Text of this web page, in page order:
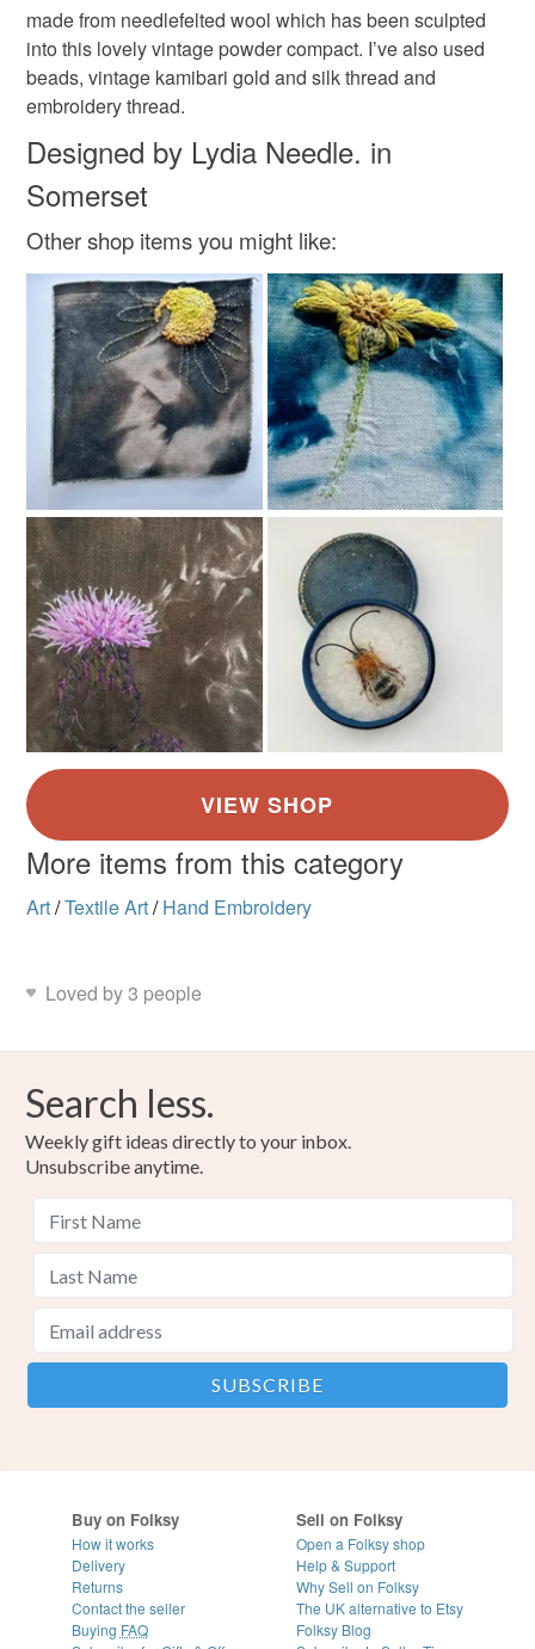
Wool Embroidery thread Thread
Colours
Bronze Golden Brown Black
customs or VAT charges and a handling fee. The seller is
not responsible for any charges or fees that may incur.
Read the Folksy Returns Policy.
made from needlefelted wool which has been sculpted
into this lovely vintage powder compact. I’ve also used
beads, vintage kamibari gold and silk thread and
embroidery thread.
Designed by Lydia Needle. in
Somerset
Other shop items you might like:
More items from this category
Art/Textile Art/ Hand Embroidery
Loved by 3 people
Search less.
Weekly gift ideas directly to your inbox.
Unsubscribe anytime.
Buy on Folksy
How it works
Delivery
Returns
Contact the seller
Buying FAQ
Sell on Folksy
Open a Folksy shop
Help & Support
Why Sell on Folksy
The UK alternative to Etsy
Folksy Blog